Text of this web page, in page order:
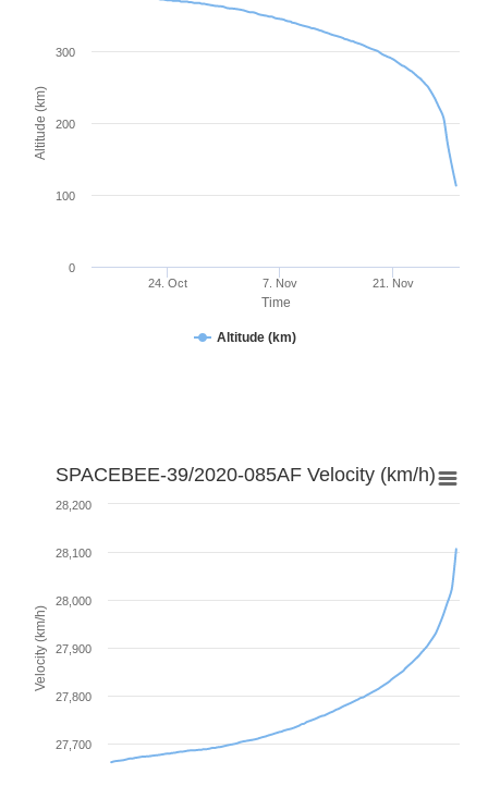
Time
Altitude (km)
Altitude (km)
24. Oct 7. Nov 21. Nov
0
100
200
300
Velocity (km/h)
SPACEBEE-39/2020-085AF Velocity (km/h)
27,700
27,800
27,900
28,000
28,100
28,200